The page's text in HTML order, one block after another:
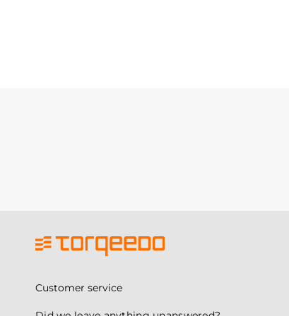
Customer service